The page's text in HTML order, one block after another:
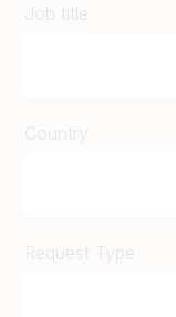
Job title
Country
Request Type